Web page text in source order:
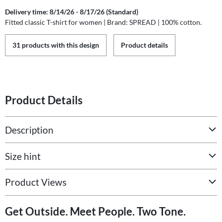
Delivery time: 8/14/26 - 8/17/26 (Standard)
Fitted classic T-shirt for women | Brand: SPREAD | 100% cotton.
31 products with this design Product details
Product Details
Description
Size hint
Product Views
Get Outside. Meet People. Two Tone.